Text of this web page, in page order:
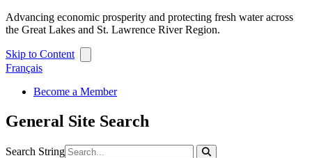
Advancing economic prosperity and protecting fresh water across
the Great Lakes and St. Lawrence River Region.
Skip to Content
Français
Become a Member
General Site Search
Search String